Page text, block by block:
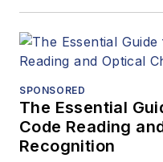
SPONSORED
The Essential
Code Reading
Recognition